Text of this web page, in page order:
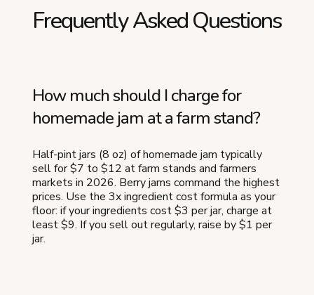
Frequently Asked Questions
How much should I charge for
homemade jam at a farm stand?
Half-pint jars (8 oz) of homemade jam typically
sell for $7 to $12 at farm stands and farmers
markets in 2026. Berry jams command the highest
prices. Use the 3x ingredient cost formula as your
floor: if your ingredients cost $3 per jar, charge at
least $9. If you sell out regularly, raise by $1 per
jar.